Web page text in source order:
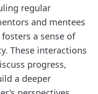
regular
and mentees
a sense of
These interactions
progress,
a deeper